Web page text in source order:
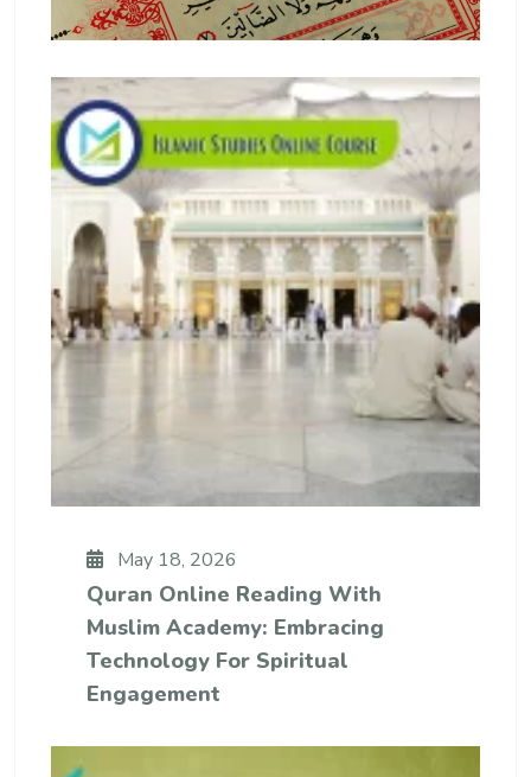
May 18, 2026
Quran Online Reading With
Muslim Academy: Embracing
Technology For Spiritual
Engagement